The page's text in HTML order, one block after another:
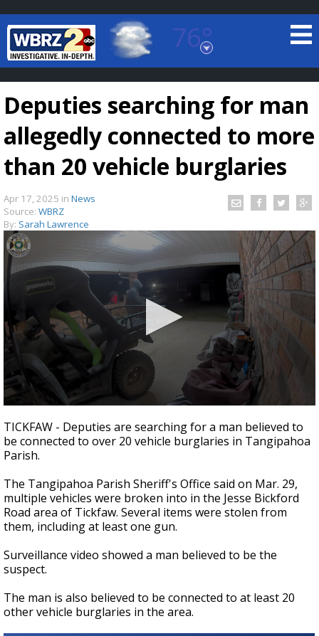
76°
Baton Rouge, Louisiana
7 DAY FORECAST
Strengthening El Nino shaping hurricane
season, major research groups release
updated outlooks
Deputies searching for man
allegedly connected to more
than 20 vehicle burglaries
Apr 17, 2025 in News
Source: WBRZ
By: Sarah Lawrence
seconds
of
32
seconds
TICKFAW - Deputies are searching for a man believed to
be connected to over 20 vehicle burglaries in Tangipahoa
Parish.
The Tangipahoa Parish Sheriff's Office said on Mar. 29,
multiple vehicles were broken into in the Jesse Bickford
Road area of Tickfaw. Several items were stolen from
them, including at least one gun.
Surveillance video showed a man believed to be the
suspect.
The man is also believed to be connected to at least 20
other vehicle burglaries in the area.